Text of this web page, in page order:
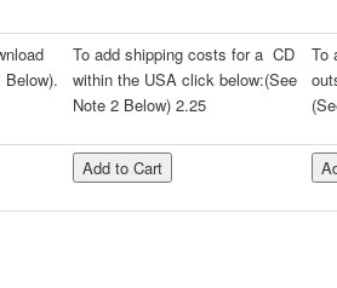
To add shipping costs for a CD
within the USA click below:(See
Note 2 Below) 2.25
To